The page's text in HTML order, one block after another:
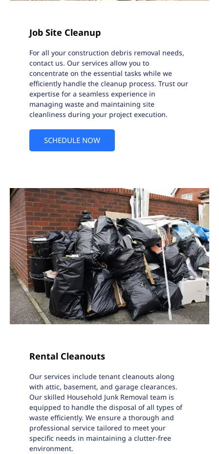
Job Site Cleanup
For all your construction debris removal needs,
contact us. Our services allow you to
concentrate on the essential tasks while we
efficiently handle the cleanup process. Trust our
expertise for a seamless experience in
managing waste and maintaining site
cleanliness during your project execution.
SCHEDULE NOW
Rental Cleanouts
Our services include tenant cleanouts along
with attic, basement, and garage clearances.
Our skilled Household Junk Removal team is
equipped to handle the disposal of all types of
waste efficiently. We ensure a thorough and
professional service tailored to meet your
specific needs in maintaining a clutter-free
environment.